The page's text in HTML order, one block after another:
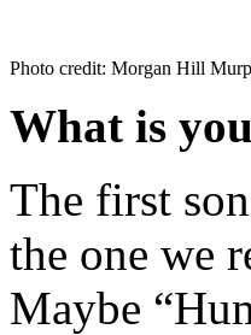
Photo credit: Morgan Hill
What is
The first
the one we
Maybe